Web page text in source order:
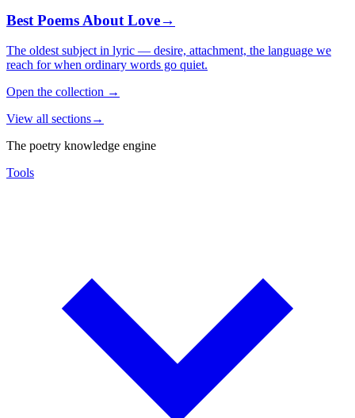
Best Poems About Love→
The oldest subject in lyric — desire, attachment, the language we
reach for when ordinary words go quiet.
Open the collection →
View all sections→
The poetry knowledge engine
Tools